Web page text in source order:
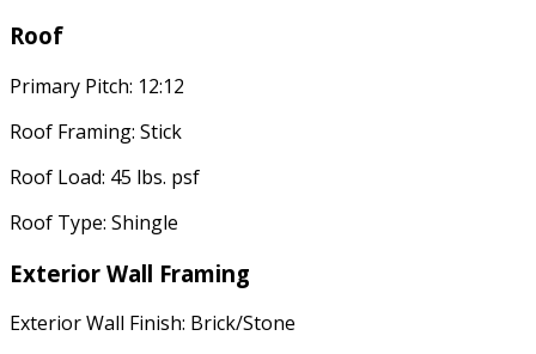
Roof
Primary Pitch: 12:12
Roof Framing: Stick
Roof Load: 45 lbs. psf
Roof Type: Shingle
Exterior Wall Framing
Exterior Wall Finish: Brick/Stone